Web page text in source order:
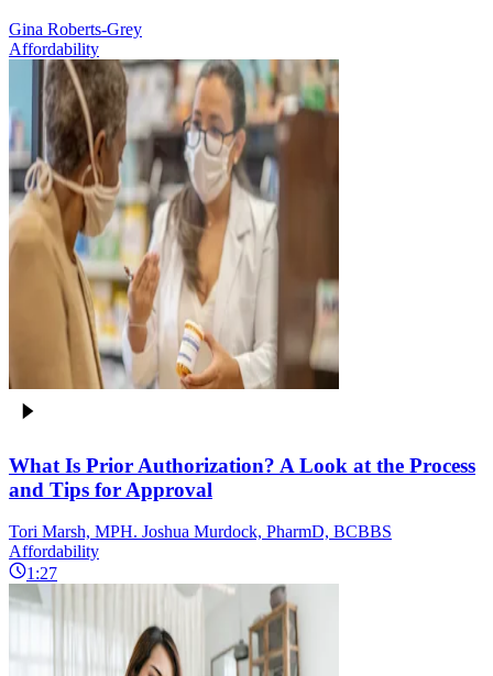
Gina Roberts-Grey
Affordability
What Is Prior Authorization? A Look at the Process
and Tips for Approval
Tori Marsh, MPH. Joshua Murdock, PharmD, BCBBS
Affordability
1:27